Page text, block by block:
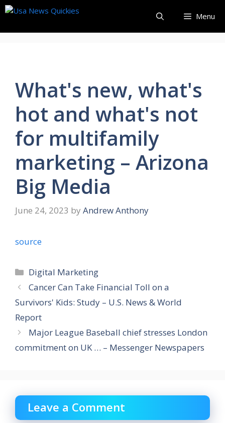
Skip
content
Menu
What's new, what's
hot and what's not
for multifamily
marketing – Arizona
Big Media
June 24, 2023 by Andrew Anthony
source
Categories
Digital Marketing
Cancer Can Take Financial Toll on a
Survivors' Kids: Study – U.S. News & World
Report
Major League Baseball chief stresses London
commitment on UK … – Messenger Newspapers
Leave a Comment